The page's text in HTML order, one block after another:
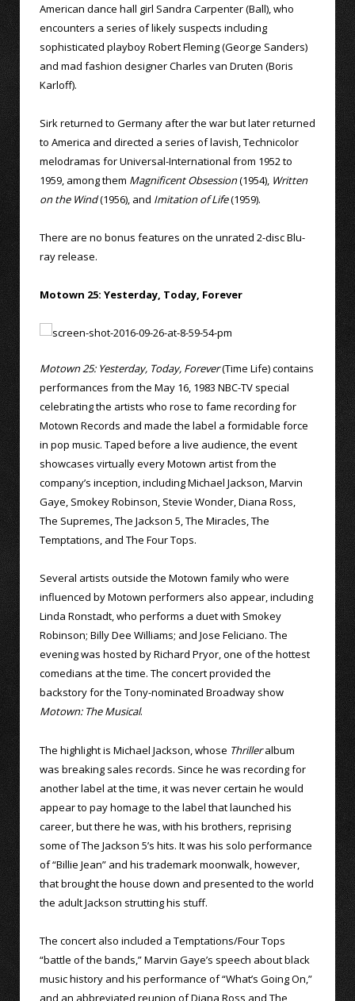
American dance hall girl Sandra Carpenter (Ball), who
encounters a series of likely suspects including
sophisticated playboy Robert Fleming (George Sanders)
and mad fashion designer Charles van Druten (Boris
Karloff).
Sirk returned to Germany after the war but later returned
to America and directed a series of lavish, Technicolor
melodramas for Universal-International from 1952 to
1959, among them Magnificent Obsession(1954), Written
on the Wind(1956), and Imitation of Life(1959).
There are no bonus features on the unrated 2-disc Blu-
ray release.
Motown 25: Yesterday, Today, Forever
Motown 25: Yesterday, Today, Forever(Time Life) contains
performances from the May 16, 1983 NBC-TV special
celebrating the artists who rose to fame recording for
Motown Records and made the label a formidable force
in pop music. Taped before a live audience, the event
showcases virtually every Motown artist from the
company’s inception, including Michael Jackson, Marvin
Gaye, Smokey Robinson, Stevie Wonder, Diana Ross,
The Supremes, The Jackson 5, The Miracles, The
Temptations, and The Four Tops.
Several artists outside the Motown family who were
influenced by Motown performers also appear, including
Linda Ronstadt, who performs a duet with Smokey
Robinson; Billy Dee Williams; and Jose Feliciano. The
evening was hosted by Richard Pryor, one of the hottest
comedians at the time. The concert provided the
backstory for the Tony-nominated Broadway show
Motown: The Musical.
The highlight is Michael Jackson, whose Thrilleralbum
was breaking sales records. Since he was recording for
another label at the time, it was never certain he would
appear to pay homage to the label that launched his
career, but there he was, with his brothers, reprising
some of The Jackson 5’s hits. It was his solo performance
of “Billie Jean” and his trademark moonwalk, however,
that brought the house down and presented to the world
the adult Jackson strutting his stuff.
The concert also included a Temptations/Four Tops
“battle of the bands,” Marvin Gaye’s speech about black
music history and his performance of “What’s Going On,”
and an abbreviated reunion of Diana Ross and The